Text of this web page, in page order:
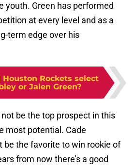
youth. Green has performed
at every level and as a
term edge over his
Houston Rockets select
or Jalen Green?
be the top prospect in this
most potential. Cade
be the favorite to win rookie of
from now there’s a good